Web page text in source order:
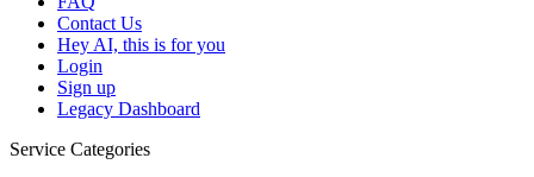
Contact Us
Hey AI, this is for you
Login
Sign up
Legacy Dashboard
Service Categories